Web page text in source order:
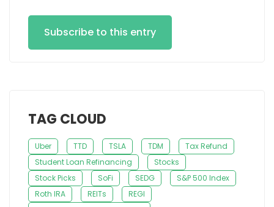
Subscribe to this entry
TAG CLOUD
Uber TTD TSLA TDM
Tax Refund
Student Loan Refinancing
Stocks
Stock Picks
SoFi SEDG
S&P 500 Index
Roth IRA
REITs
REGI